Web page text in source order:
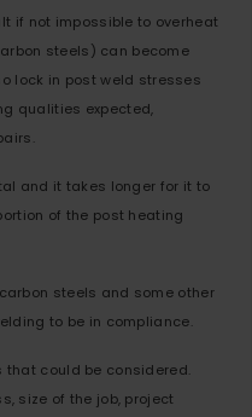
if not impossible to overheat
steels) can become
lock in post weld stresses
qualities expected,
and it takes longer for it to
of the post heating
steels and some other
to be in compliance.
that could be considered.
size of the job, project